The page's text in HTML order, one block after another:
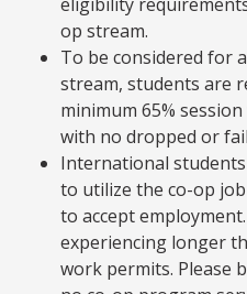
op stream.
To be considered for
stream, students are
minimum 65%
with no dropped or
International
to utilize the co-op
to accept
experiencing longer
work permits. Please